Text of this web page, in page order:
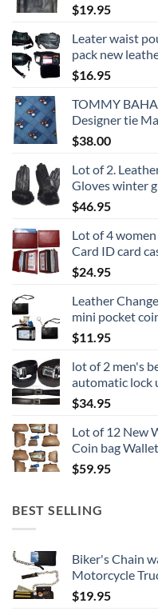
$19.95
Leater waist
pack new
$16.95
TOMMY
Designer tie
$38.00
Lot of 2.
Gloves winter
$46.95
Lot of 4
Card ID card
$24.95
Leather
mini pocket
$11.95
lot of 2 men's
automatic lock
$34.95
Lot of 12 New
Coin bag
$59.95
BEST SELLING
Biker's Chain
Motorcycle
$19.95